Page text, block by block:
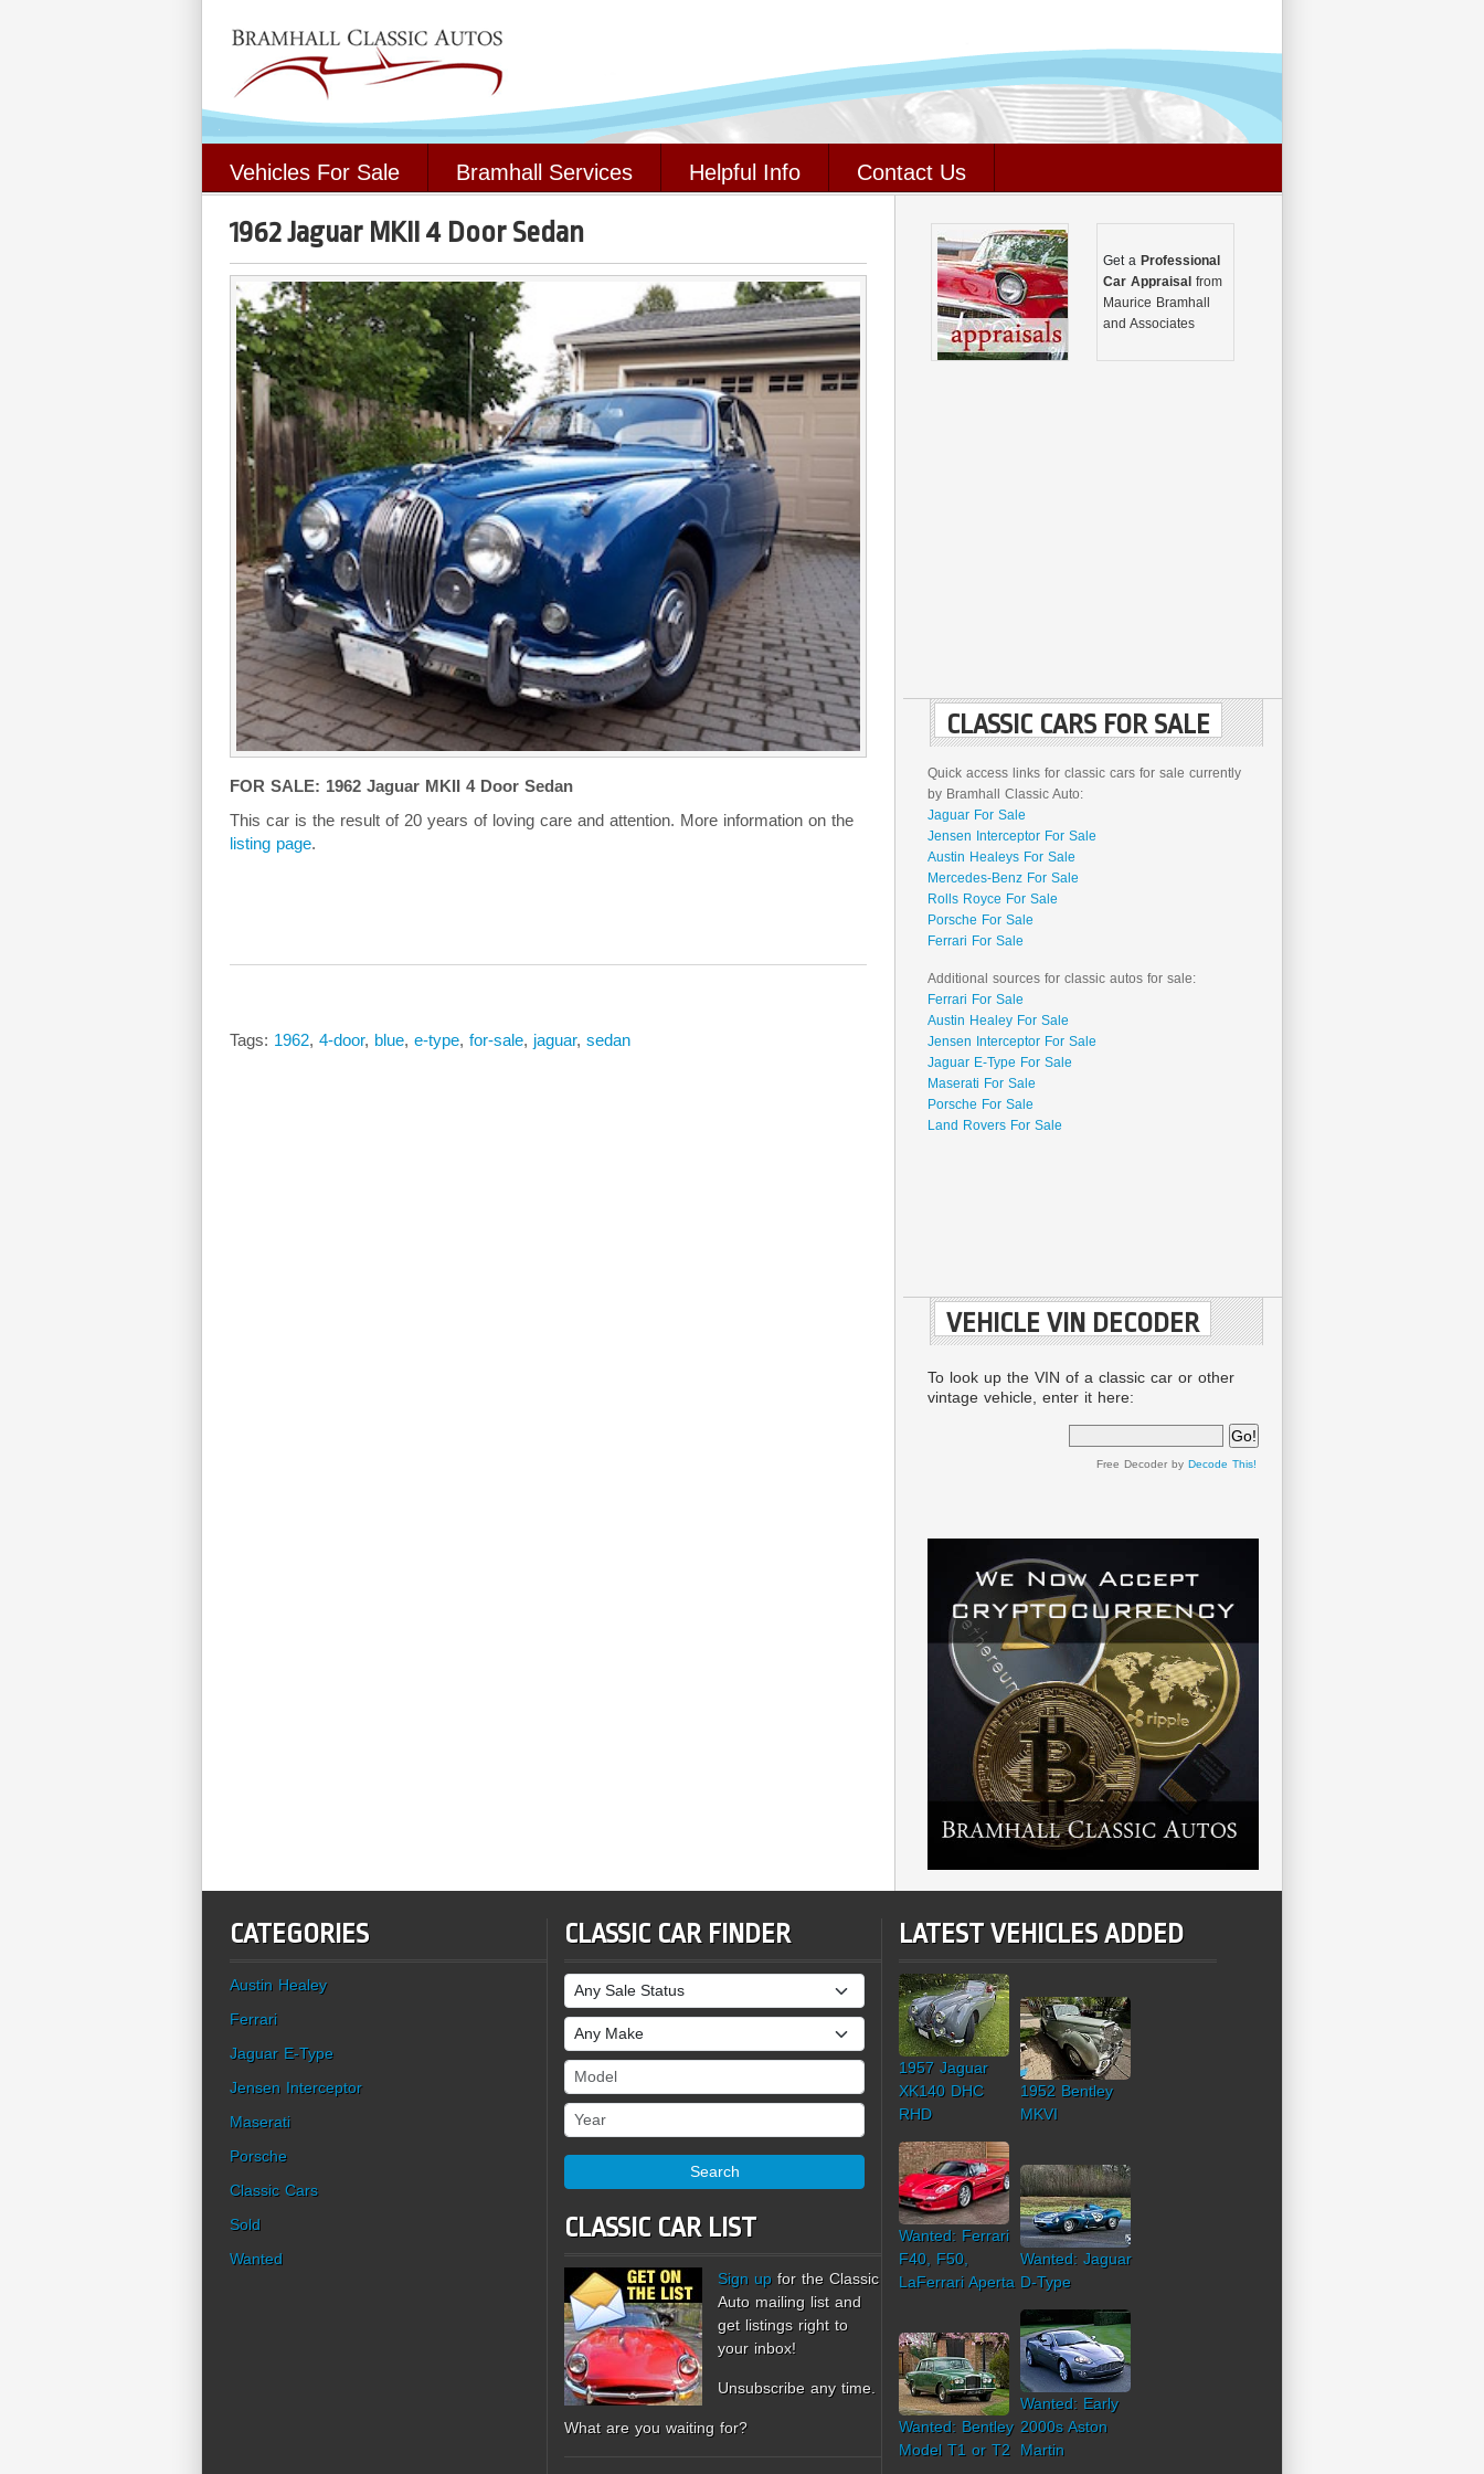
Vehicles For Sale Bramhall Services Helpful Info Contact Us
1962 Jaguar MKII 4 Door Sedan
FOR SALE: 1962 Jaguar MKII 4 Door Sedan
This car is the result of 20 years of loving care and attention. More information on the
listing page.
Tags: 1962, 4-door, blue, e-type, for-sale, jaguar, sedan
Get a Professional
Car Appraisal from
Maurice Bramhall
and Associates
CLASSIC CARS FOR SALE
Quick access links for classic cars for sale currently
by Bramhall Classic Auto:
Jaguar For Sale
Jensen Interceptor For Sale
Austin Healeys For Sale
Mercedes-Benz For Sale
Rolls Royce For Sale
Porsche For Sale
Ferrari For Sale
Additional sources for classic autos for sale:
Ferrari For Sale
Austin Healey For Sale
Jensen Interceptor For Sale
Jaguar E-Type For Sale
Maserati For Sale
Porsche For Sale
Land Rovers For Sale
VEHICLE VIN DECODER
To look up the VIN of a classic car or other
vintage vehicle, enter it here:
Free Decoder by Decode This!
CATEGORIES
Austin Healey
Ferrari
Jaguar E-Type
Jensen Interceptor
Maserati
Porsche
Classic Cars
Sold
Wanted
CLASSIC CAR FINDER
Sale Status
Make
Model
Year
Search
CLASSIC CAR LIST
Sign up for the Classic
Auto mailing list and
get listings right to
your inbox!
Unsubscribe any time.
What are you waiting for?
LATEST VEHICLES ADDED
1957 Jaguar
XK140 DHC
RHD
1952 Bentley
MKVI
Wanted: Ferrari
F40, F50,
LaFerrari Aperta
Wanted: Jaguar
D-Type
Wanted: Bentley
Model T1 or T2
Wanted: Early
2000s Aston
Martin